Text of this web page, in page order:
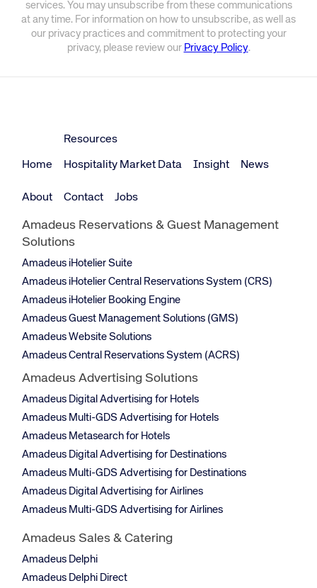
services. You may unsubscribe from these communications
at any time. For information on how to unsubscribe, as well as
our privacy practices and commitment to protecting your
privacy, please review our Privacy Policy.
Home
Resources
Hospitality Market Data Insight News
About Contact Jobs
Amadeus Reservations & Guest Management
Solutions
Amadeus iHotelier Suite
Amadeus iHotelier Central Reservations System (CRS)
Amadeus iHotelier Booking Engine
Amadeus Guest Management Solutions (GMS)
Amadeus Website Solutions
Amadeus Central Reservations System (ACRS)
Amadeus Advertising Solutions
Amadeus Digital Advertising for Hotels
Amadeus Multi-GDS Advertising for Hotels
Amadeus Metasearch for Hotels
Amadeus Digital Advertising for Destinations
Amadeus Multi-GDS Advertising for Destinations
Amadeus Digital Advertising for Airlines
Amadeus Multi-GDS Advertising for Airlines
Amadeus Sales & Catering
Amadeus Delphi
Amadeus Delphi Direct